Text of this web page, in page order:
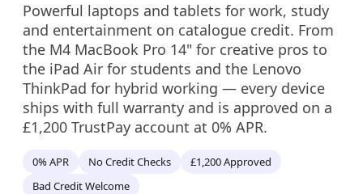
Powerful laptops and tablets for work, study
and entertainment on catalogue credit. From
the M4 MacBook Pro 14" for creative pros to
the iPad Air for students and the Lenovo
ThinkPad for hybrid working — every device
ships with full warranty and is approved on a
£1,200 TrustPay account at 0% APR.
0% APR No Credit Checks
£1,200 Approved
Bad Credit Welcome